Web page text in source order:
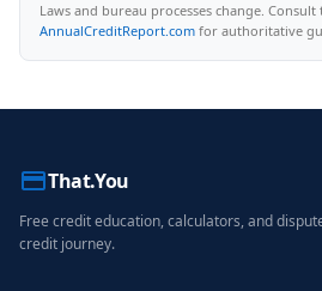
Laws and bureau processes change. Consult
AnnualCreditReport.com for authoritative
That.You
Free credit education, calculators, and
credit journey.